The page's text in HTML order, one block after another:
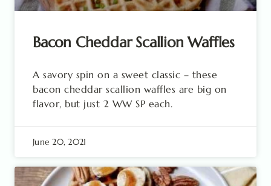
Bacon Cheddar Scallion Waffles
A savory spin on a sweet classic – these
bacon cheddar scallion waffles are big on
flavor, but just 2 WW SP each.
June 20, 2021